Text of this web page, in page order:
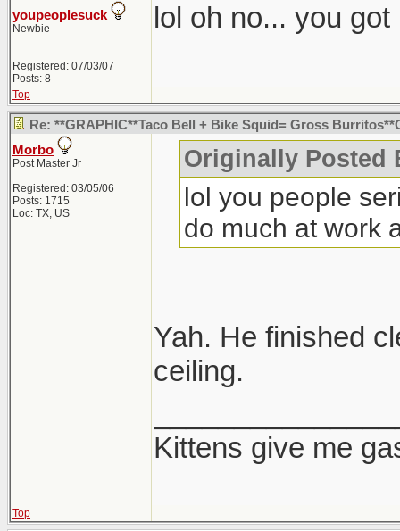
youpeoplesuck
Newbie
Registered: 07/03/07
Posts: 8
lol oh no... you
Top
Re: **GRAPHIC**Taco Bell + Bike Squid= Gross
Morbo
Post Master Jr
Registered: 03/05/06
Posts: 1715
Loc: TX, US
Originally Posted
lol you people
do much at work
Yah. He finished
ceiling.
Kittens give me
Top